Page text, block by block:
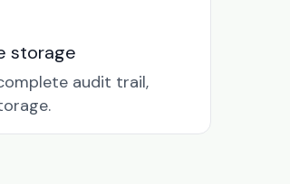
storage
audit trail,